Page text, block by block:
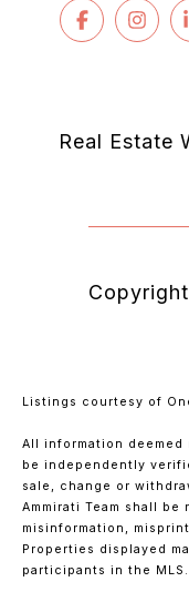
Real Estate
Listings courtesy of
All information
be independently
sale, change or
Ammirati Team shall
misinformation,
Properties displayed
participants in the MLS.